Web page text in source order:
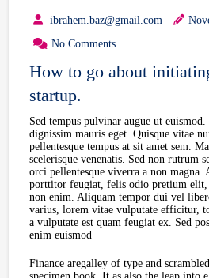
ibrahem.baz@gmail.com
No Comments
How to go about
startup.
Sed tempus pulvinar augue ut
dignissim mauris eget. Quisque vitae
pellentesque tempus at sit amet sem.
scelerisque venenatis. Sed non rutrum
orci pellentesque viverra a non magna.
porttitor feugiat, felis odio pretium elit,
non enim. Aliquam tempor dui vel
varius, lorem vitae vulputate efficitur,
a vulputate est quam feugiat ex. Sed
enim euismod
Finance aregalley of type and